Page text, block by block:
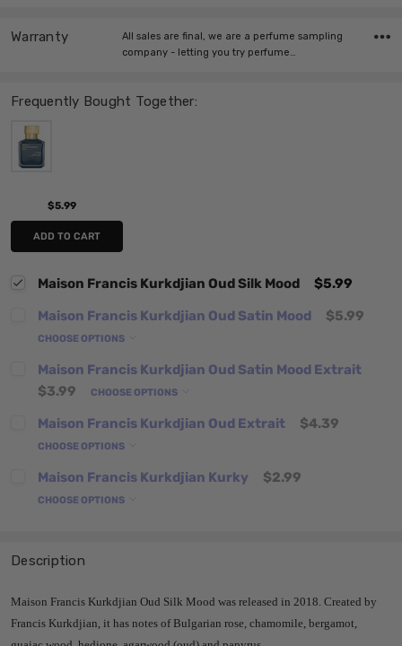
Frequently Bought Together:
$5.99
ADD TO CART
Maison Francis Kurkdjian Oud Silk Mood
$5.99
Maison Francis Kurkdjian Oud Satin Mood
$5.99
CHOOSE OPTIONS
Maison Francis Kurkdjian Oud Satin Mood Extrait
$3.99
CHOOSE OPTIONS
Maison Francis Kurkdjian Oud Extrait $4.39
CHOOSE OPTIONS
Maison Francis Kurkdjian Kurky $2.99
CHOOSE OPTIONS
Warranty
All sales are final, we are a perfume sampling
company - letting you try perfume…
Description
Maison Francis Kurkdjian Oud Silk Mood was released in 2018. Created by
Francis Kurkdjian, it has notes of Bulgarian rose, chamomile, bergamot,